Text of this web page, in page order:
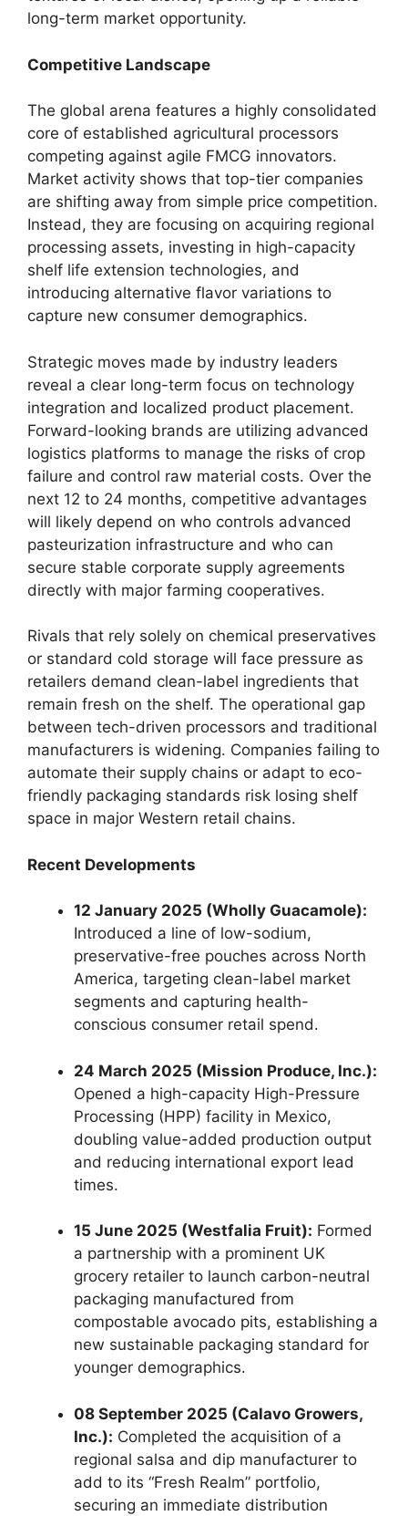
long-term market opportunity.
Competitive Landscape
The global arena features a highly consolidated
core of established agricultural processors
competing against agile FMCG innovators.
Market activity shows that top-tier companies
are shifting away from simple price competition.
Instead, they are focusing on acquiring regional
processing assets, investing in high-capacity
shelf life extension technologies, and
introducing alternative flavor variations to
capture new consumer demographics.
Strategic moves made by industry leaders
reveal a clear long-term focus on technology
integration and localized product placement.
Forward-looking brands are utilizing advanced
logistics platforms to manage the risks of crop
failure and control raw material costs. Over the
next 12 to 24 months, competitive advantages
will likely depend on who controls advanced
pasteurization infrastructure and who can
secure stable corporate supply agreements
directly with major farming cooperatives.
Rivals that rely solely on chemical preservatives
or standard cold storage will face pressure as
retailers demand clean-label ingredients that
remain fresh on the shelf. The operational gap
between tech-driven processors and traditional
manufacturers is widening. Companies failing to
automate their supply chains or adapt to eco-
friendly packaging standards risk losing shelf
space in major Western retail chains.
Recent Developments
12 January 2025 (Wholly Guacamole):
Introduced a line of low-sodium,
preservative-free pouches across North
America, targeting clean-label market
segments and capturing health-
conscious consumer retail spend.
24 March 2025 (Mission Produce, Inc.):
Opened a high-capacity High-Pressure
Processing (HPP) facility in Mexico,
doubling value-added production output
and reducing international export lead
times.
15 June 2025 (Westfalia Fruit): Formed
a partnership with a prominent UK
grocery retailer to launch carbon-neutral
packaging manufactured from
compostable avocado pits, establishing a
new sustainable packaging standard for
younger demographics.
08 September 2025 (Calavo Growers,
Inc.): Completed the acquisition of a
regional salsa and dip manufacturer to
add to its “Fresh Realm” portfolio,
securing an immediate distribution